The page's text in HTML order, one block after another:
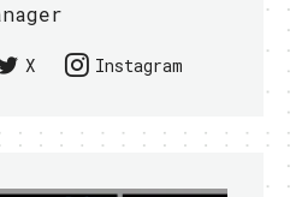
X Instagram